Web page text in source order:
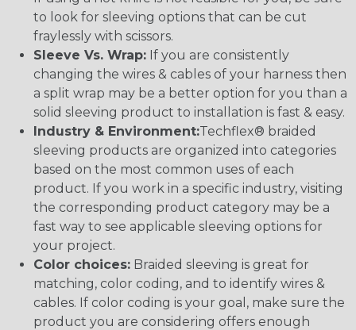
to look for sleeving options that can be cut
fraylessly with scissors.
Sleeve Vs. Wrap: If you are consistently
changing the wires & cables of your harness then
a split wrap may be a better option for you than a
solid sleeving product to installation is fast & easy.
Industry & Environment:Techflex® braided
sleeving products are organized into categories
based on the most common uses of each
product. If you work in a specific industry, visiting
the corresponding product category may be a
fast way to see applicable sleeving options for
your project.
Color choices: Braided sleeving is great for
matching, color coding, and to identify wires &
cables. If color coding is your goal, make sure the
product you are considering offers enough